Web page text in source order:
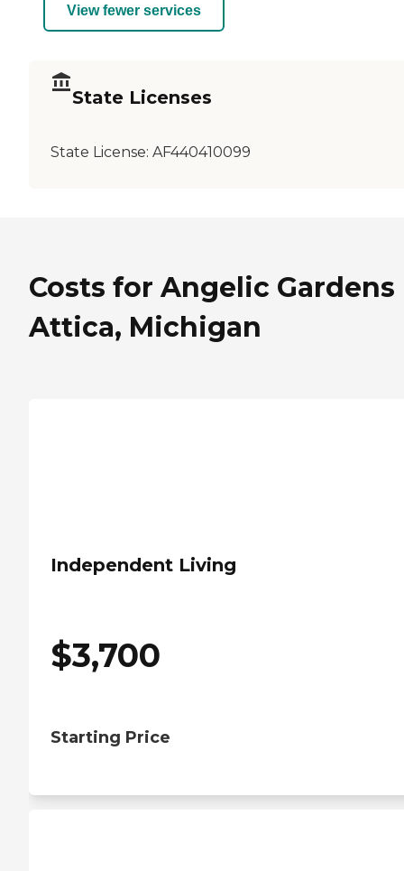
View fewer services
State Licenses
State License: AF440410099
Costs for Angelic Gardens
Attica, Michigan
Independent Living
$3,700
Starting Price